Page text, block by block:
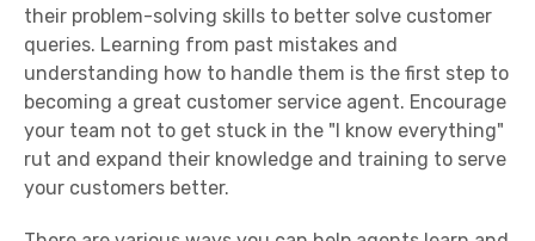
their problem-solving skills to better solve customer
queries. Learning from past mistakes and
understanding how to handle them is the first step to
becoming a great customer service agent. Encourage
your team not to get stuck in the "I know everything"
rut and expand their knowledge and training to serve
your customers better.